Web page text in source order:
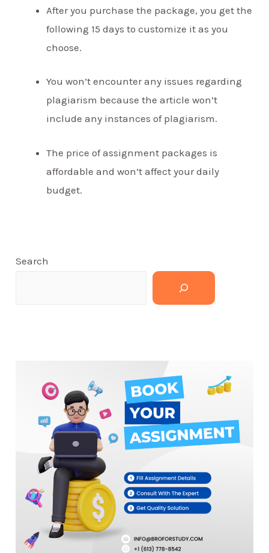
After you purchase the package, you get the
following 15 days to customize it as you
choose.
You won’t encounter any issues regarding
plagiarism because the article won’t
include any instances of plagiarism.
The price of assignment packages is
affordable and won’t affect your daily
budget.
Search